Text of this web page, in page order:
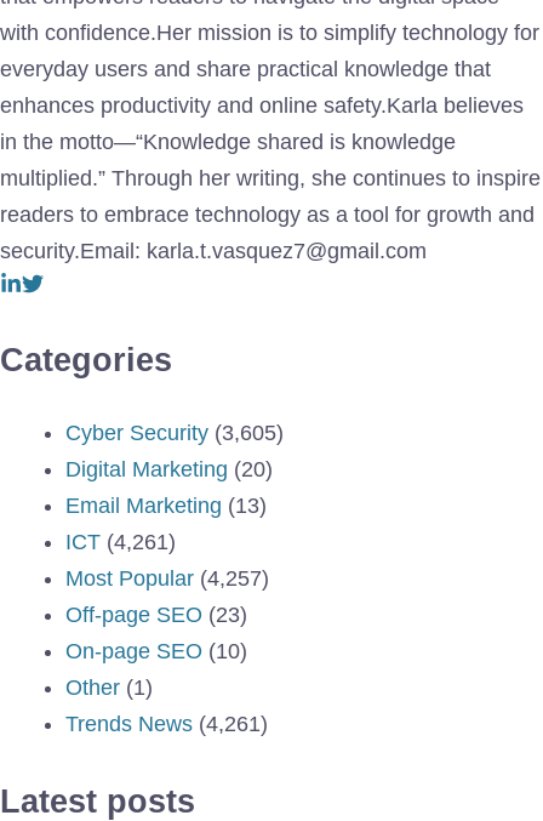
with confidence.Her mission is to simplify technology for
everyday users and share practical knowledge that
enhances productivity and online safety.Karla believes
in the motto—“Knowledge shared is knowledge
multiplied.” Through her writing, she continues to inspire
readers to embrace technology as a tool for growth and
security.Email: karla.t.vasquez7@gmail.com
Categories
Cyber Security (3,605)
Digital Marketing (20)
Email Marketing (13)
ICT (4,261)
Most Popular (4,257)
Off-page SEO (23)
On-page SEO (10)
Other (1)
Trends News (4,261)
Latest posts